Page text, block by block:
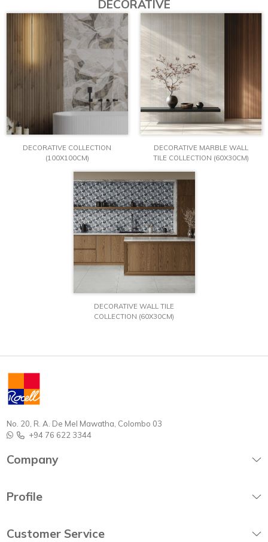
DECORATIVE
DECORATIVE COLLECTION
(100X100CM)
DECORATIVE MARBLE WALL
TILE COLLECTION (60X30CM)
DECORATIVE WALL TILE
COLLECTION (60X30CM)
No. 20, R. A. De Mel Mawatha, Colombo 03
+94 76 622 3344
Company
Profile
Customer Service